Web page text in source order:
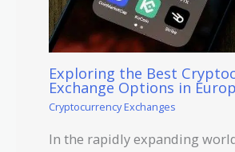
Exploring the Best
Exchange Options in
Cryptocurrency Exchanges
In the rapidly expanding